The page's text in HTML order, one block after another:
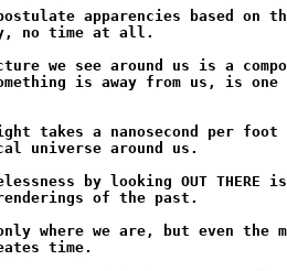
apparencies based on
no time at all.
we see around us is a
is away from us, is one
takes a nanosecond per foot
universe around us.
by looking OUT THERE
of the past.
where we are, but even the
time.